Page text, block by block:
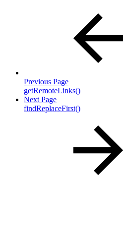
Previous Page
getRemoteLinks()
Next Page
findReplaceFirst()